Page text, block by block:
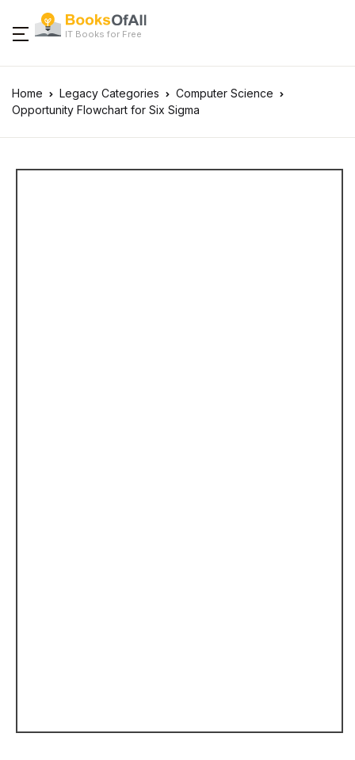
IT Books for Free
Home Legacy Categories
Computer Science
Opportunity Flowchart for Six Sigma